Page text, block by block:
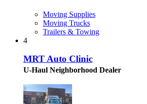
Moving Supplies
Moving Trucks
Trailers & Towing
4
MRT Auto Clinic
U-Haul Neighborhood Dealer